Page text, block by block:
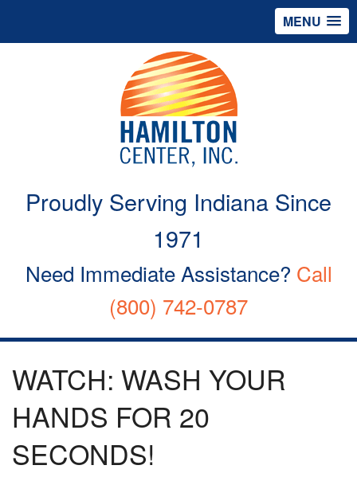
MENU
Proudly Serving Indiana Since
1971
Need Immediate Assistance? Call
(800) 742-0787
WATCH: WASH YOUR
HANDS FOR 20
SECONDS!